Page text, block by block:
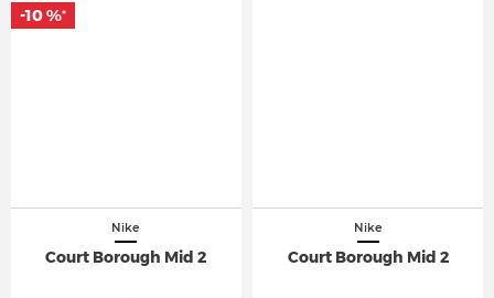
Nike
Court Borough Mid 2
-10 %*
Nike
Court Borough Mid 2